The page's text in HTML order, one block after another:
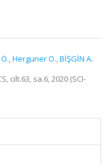
,Herguner O.,BİŞGİN A.
cilt.63, sa.6, 2020 (SCI-